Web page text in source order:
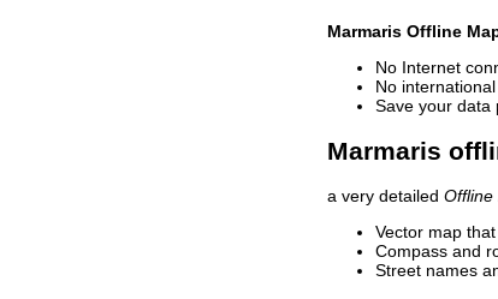
Marmaris Offline
No Internet
No
Save your data
Marmaris
a very detailed Offline
Vector map
Compass and
Street names